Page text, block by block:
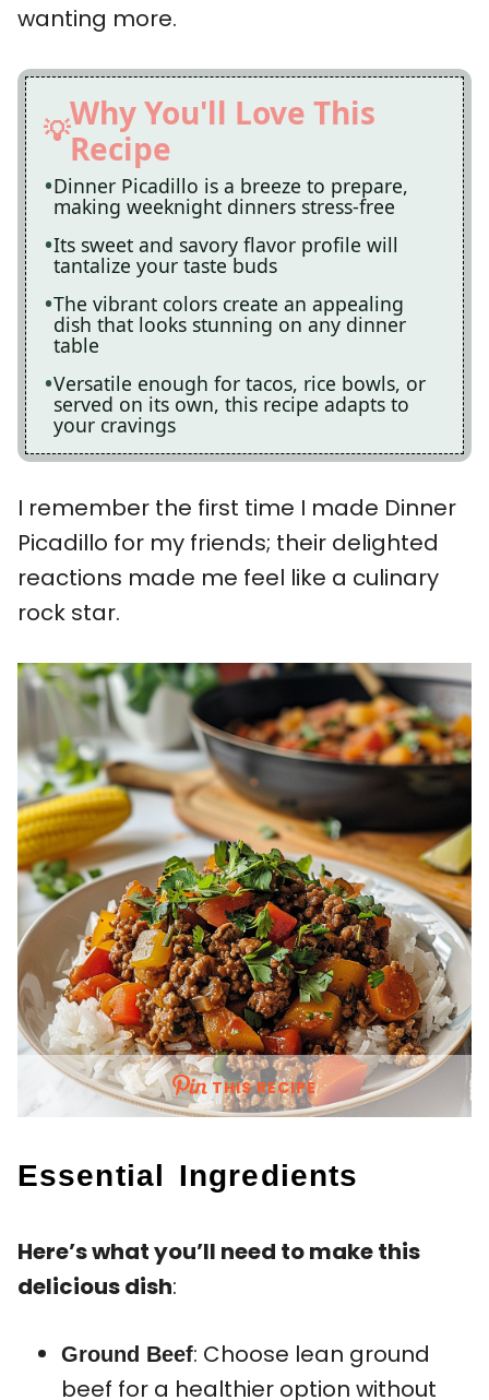
wanting more.
Why You'll Love This
Recipe
Dinner Picadillo is a breeze to prepare,
making weeknight dinners stress-free
Its sweet and savory flavor profile will
tantalize your taste buds
The vibrant colors create an appealing
dish that looks stunning on any dinner
table
Versatile enough for tacos, rice bowls, or
served on its own, this recipe adapts to
your cravings
I remember the first time I made Dinner
Picadillo for my friends; their delighted
reactions made me feel like a culinary
rock star.
THIS RECIPE
Essential Ingredients
Here’s what you’ll need to make this
delicious dish:
Ground Beef: Choose lean ground
beef for a healthier option without